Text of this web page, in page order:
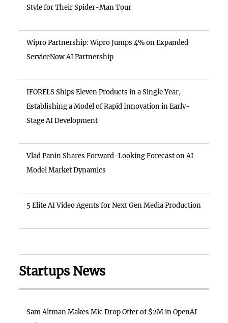
Style for Their Spider-Man Tour
Wipro Partnership: Wipro Jumps 4% on Expanded
ServiceNow AI Partnership
IFORELS Ships Eleven Products in a Single Year,
Establishing a Model of Rapid Innovation in Early-
Stage AI Development
Vlad Panin Shares Forward-Looking Forecast on AI
Model Market Dynamics
5 Elite AI Video Agents for Next Gen Media Production
Startups News
Sam Altman Makes Mic Drop Offer of $2M in OpenAI